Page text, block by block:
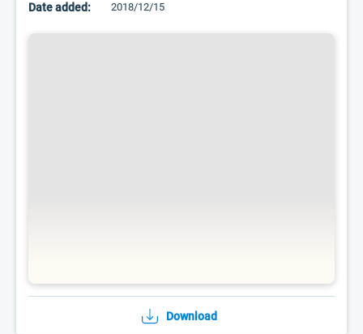
Date added: 2018/12/15
Download